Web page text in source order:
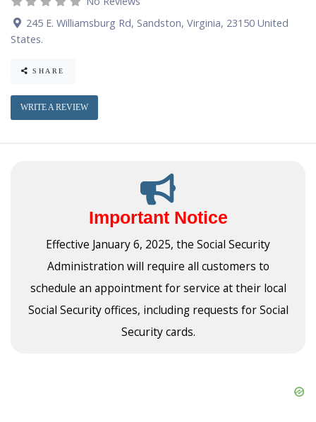
245 E. Williamsburg Rd, Sandston, Virginia, 23150 United
States.
SHARE
WRITE A REVIEW
Important Notice
Effective January 6, 2025, the Social Security
Administration will require all customers to
schedule an appointment for service at their local
Social Security offices, including requests for Social
Security cards.